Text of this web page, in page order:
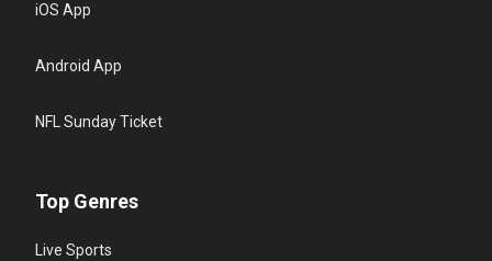
iOS App
Android App
NFL Sunday Ticket
Top Genres
Live Sports